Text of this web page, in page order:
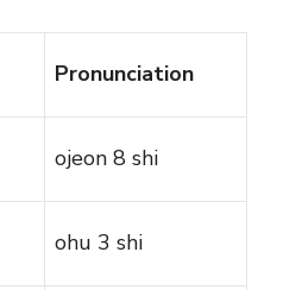
Pronunciation
ojeon 8 shi
ohu 3 shi